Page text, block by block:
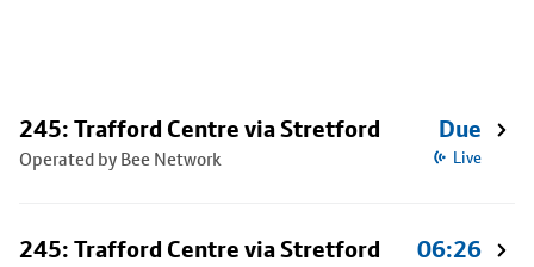
245: Trafford Centre via Stretford
Operated by Bee Network
Due
Live
245: Trafford Centre via Stretford 06:26